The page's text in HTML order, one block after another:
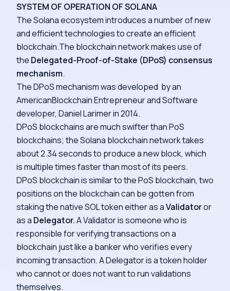
SYSTEM OF OPERATION OF SOLANA
The Solana ecosystem introduces a number of new
and efficient technologies to create an efficient
blockchain.The blockchain network makes use of
the Delegated-Proof-of-Stake (DPoS) consensus
mechanism.
The DPoS mechanism was developed by an
AmericanBlockchain Entrepreneur and Software
developer, Daniel Larimer in 2014.
DPoS blockchains are much swifter than PoS
blockchains; the Solana blockchain network takes
about 2.34 seconds to produce a new block, which
is multiple times faster than most of its peers.
DPoS blockchain is similar to the PoS blockchain, two
positions on the blockchain can be gotten from
staking the native SOL token either as aValidatoror
as a Delegator.A Validator is someone who is
responsible for verifying transactions on a
blockchain just like a banker who verifies every
incoming transaction. A Delegator is a token holder
who cannot or does not want to run validations
themselves.